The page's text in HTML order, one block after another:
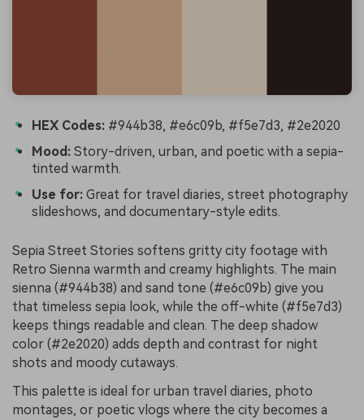
HEX Codes: #944b38, #e6c09b, #f5e7d3, #2e2020
Mood: Story-driven, urban, and poetic with a sepia-
tinted warmth.
Use for: Great for travel diaries, street photography
slideshows, and documentary-style edits.
Sepia Street Stories softens gritty city footage with
Retro Sienna warmth and creamy highlights. The main
sienna (#944b38) and sand tone (#e6c09b) give you
that timeless sepia look, while the off-white (#f5e7d3)
keeps things readable and clean. The deep shadow
color (#2e2020) adds depth and contrast for night
shots and moody cutaways.
This palette is ideal for urban travel diaries, photo
montages, or poetic vlogs where the city becomes a